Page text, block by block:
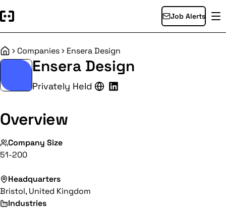
Job Alerts
HomeCompanies Ensera Design
Ensera Design
Privately Held
Overview
Company Size
51-200
Headquarters
Bristol, United Kingdom
Industries